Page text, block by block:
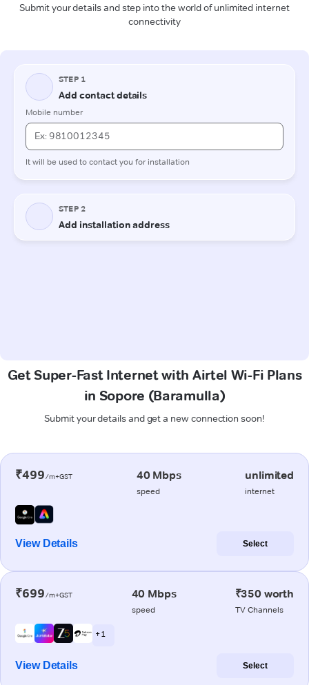
Submit your details and step into the world of unlimited internet
connectivity
Get Super-Fast Internet with Airtel Wi-Fi Plans
in Sopore (Baramulla)
Submit your details and get a new connection soon!
₹499/m+GST 40 Mbps
speed
unlimited
internet
View Details Select
₹699/m+GST 40 Mbps
speed
₹350 worth
TV Channels
+ 1
View Details Select